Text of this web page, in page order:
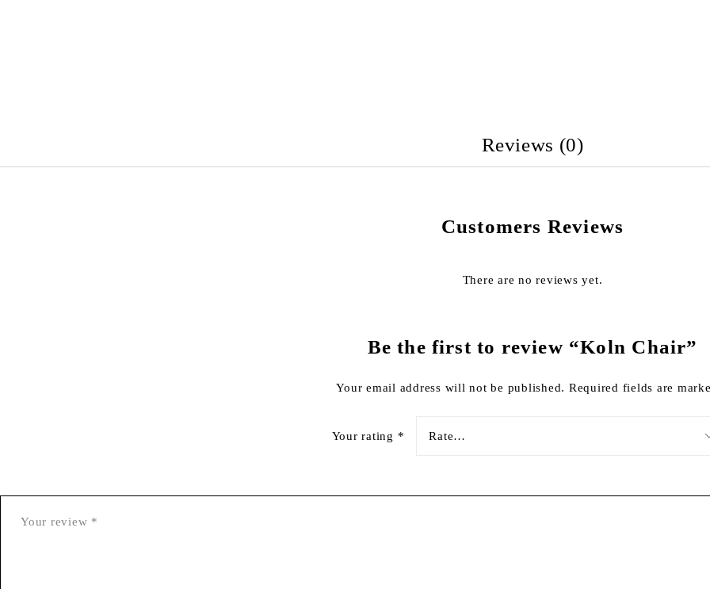
Reviews (0)
Customers Reviews
There are no reviews yet.
Be the first to review “Koln Chair”
Your email address will not be published. Required fields are
Your rating *